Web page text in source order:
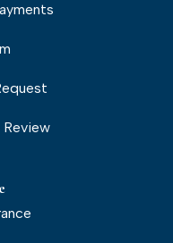
Review